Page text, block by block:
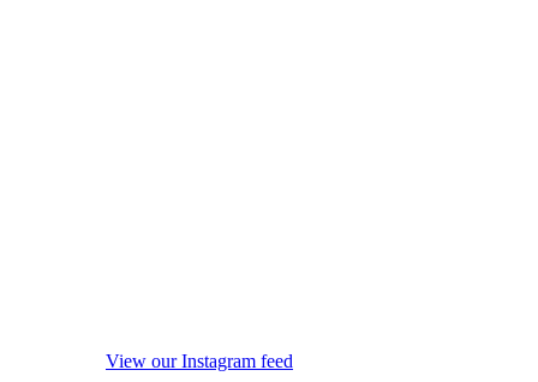
View our Instagram feed